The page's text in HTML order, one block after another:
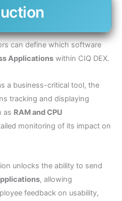
can define which software
Applicationswithin CIQ DEX.
a business-critical tool, the
tracking and displaying
as RAM and CPU
monitoring of its impact on
unlocks the ability to send
, allowing
feedback on usability,